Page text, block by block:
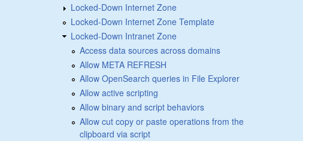
Locked-Down Internet Zone
Locked-Down Internet Zone Template
Locked-Down Intranet Zone
Access data sources across domains
Allow META REFRESH
Allow OpenSearch queries in File Explorer
Allow active scripting
Allow binary and script behaviors
Allow cut copy or paste operations from the
clipboard via script